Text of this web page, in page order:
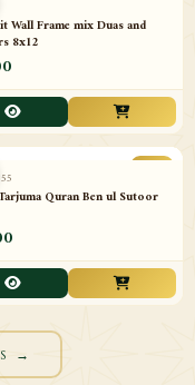
Made Easy Flip Format